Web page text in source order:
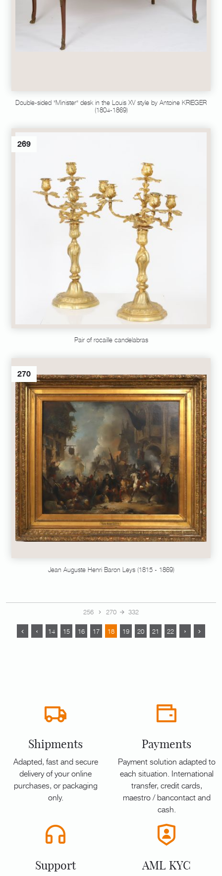
Double-sided "Minister" desk in the Louis XV style by Antoine KRIEGER
(1804-1869)
269
Pair of rocaille candelabras
270
Jean Auguste Henri Baron Leys (1815 - 1869)
256 270 332
14 15 16 17 18 19 20 21 22
Shipments
Adapted, fast and secure
delivery of your online
purchases, or packaging
only.
Payments
Payment solution adapted to
each situation. International
transfer, credit cards,
maestro / bancontact and
cash.
Support AML KYC